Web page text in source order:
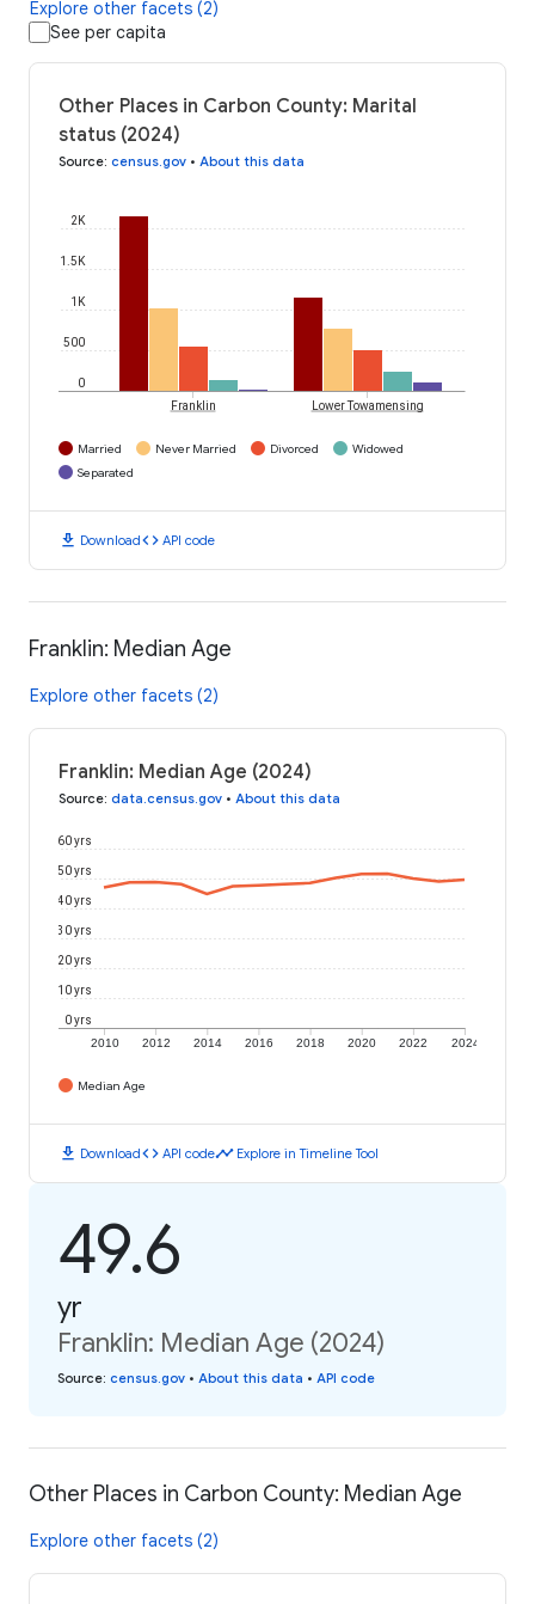
Explore other facets (2)
See per capita
Other Places in Carbon County: Marital
status (2024)
Source: census.gov • About this data
0
500
1K
1.5K
2K
Franklin Lower Towamensing
Married Never Married Divorced
Widowed
Separated
download Downloadcode API code
Franklin: Median Age
Explore other facets (2)
Franklin: Median Age (2024)
Source: data.census.gov • About this data
2010 2012 2014 2016 2018 2020 2022 2024
0 yrs
10 yrs
20 yrs
30 yrs
40 yrs
50 yrs
60 yrs
Median Age
download Downloadcode API codetimeline Explore in Timeline Tool
49.6
yr
Franklin: Median Age (2024)
Source: census.gov • About this data • API code
Other Places in Carbon County: Median Age
Explore other facets (2)